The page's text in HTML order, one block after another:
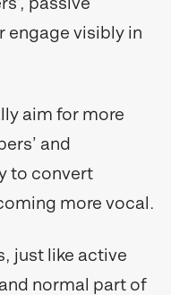
engage visibly in
aim for more
and
to convert
more vocal.
just like active
normal part of